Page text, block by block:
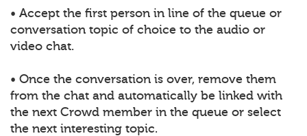
• Accept the first person in line of the queue or
conversation topic of choice to the audio or
video chat.
• Once the conversation is over, remove them
from the chat and automatically be linked with
the next Crowd member in the queue or select
the next interesting topic.